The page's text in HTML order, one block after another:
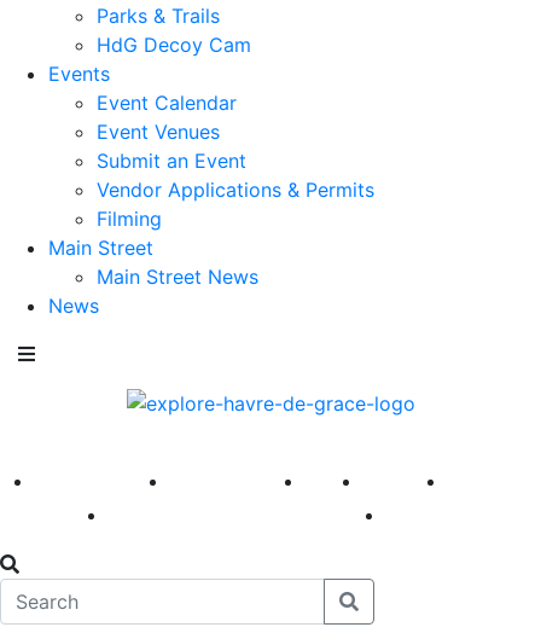
Parks & Trails
HdG Decoy Cam
Events
Event Calendar
Event Venues
Submit an Event
Vendor Applications & Permits
Filming
Main Street
Main Street News
News
America 250 First Fridays Visit Explore